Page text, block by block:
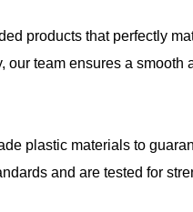
products that perfectly
team ensures a smooth
plastic materials to
and are tested for